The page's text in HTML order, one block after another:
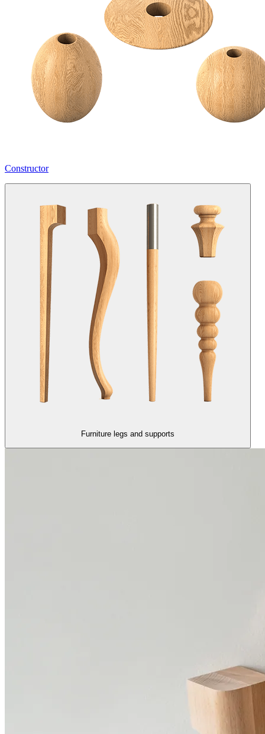
Constructor
Furniture legs and supports